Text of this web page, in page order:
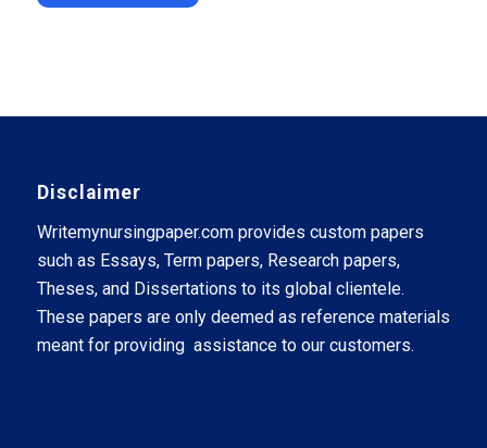
Disclaimer
Writemynursingpaper.com provides custom papers
such as Essays, Term papers, Research papers,
Theses, and Dissertations to its global clientele.
These papers are only deemed as reference materials
meant for providing assistance to our customers.